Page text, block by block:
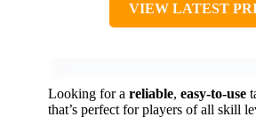
VIEW LATEST
Looking for a reliable, easy-to-use
that’s perfect for players of all skill